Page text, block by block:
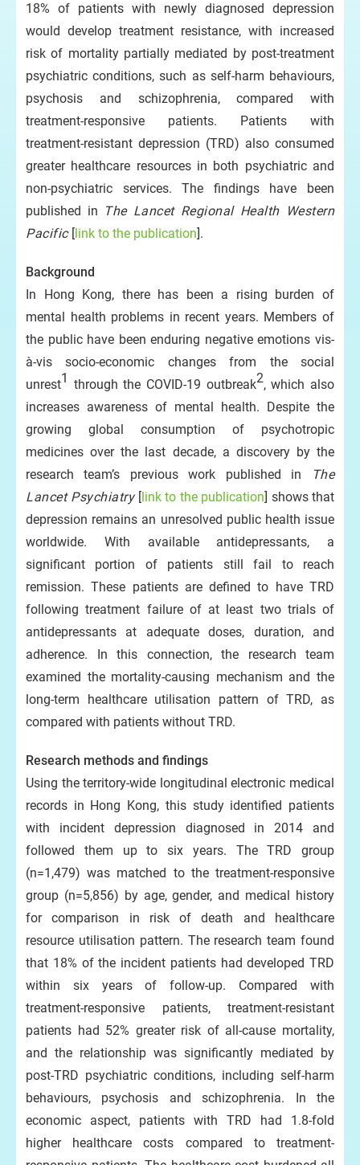
18% of patients with newly diagnosed depression
would develop treatment resistance, with increased
risk of mortality partially mediated by post-treatment
psychiatric conditions, such as self-harm behaviours,
psychosis and schizophrenia, compared with
treatment-responsive patients. Patients with
treatment-resistant depression (TRD) also consumed
greater healthcare resources in both psychiatric and
non-psychiatric services. The findings have been
published in The Lancet Regional Health Western
Pacific[link to the publication].
Background
In Hong Kong, there has been a rising burden of
mental health problems in recent years. Members of
the public have been enduring negative emotions vis-
à-vis socio-economic changes from the social
unrest1 through the COVID-19 outbreak2, which also
increases awareness of mental health. Despite the
growing global consumption of psychotropic
medicines over the last decade, a discovery by the
research team’s previous work published in
The
Lancet Psychiatry[link to the publication] shows that
depression remains an unresolved public health issue
worldwide. With available antidepressants, a
significant portion of patients still fail to reach
remission. These patients are defined to have TRD
following treatment failure of at least two trials of
antidepressants at adequate doses, duration, and
adherence. In this connection, the research team
examined the mortality-causing mechanism and the
long-term healthcare utilisation pattern of TRD, as
compared with patients without TRD.
Research methods and findings
Using the territory-wide longitudinal electronic medical
records in Hong Kong, this study identified patients
with incident depression diagnosed in 2014 and
followed them up to six years. The TRD group
(n=1,479) was matched to the treatment-responsive
group (n=5,856) by age, gender, and medical history
for comparison in risk of death and healthcare
resource utilisation pattern. The research team found
that 18% of the incident patients had developed TRD
within six years of follow-up. Compared with
treatment-responsive patients, treatment-resistant
patients had 52% greater risk of all-cause mortality,
and the relationship was significantly mediated by
post-TRD psychiatric conditions, including self-harm
behaviours, psychosis and schizophrenia. In the
economic aspect, patients with TRD had 1.8-fold
higher healthcare costs compared to treatment-